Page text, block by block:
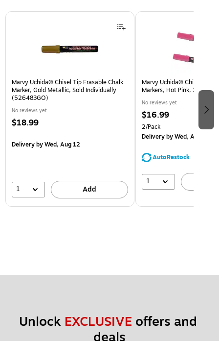
Page 1 of 3
Marvy Uchida® Chisel Tip Erasable Chalk
Marker, Gold Metallic, Sold Individually
(526483GO)
No reviews yet
$18.99
Deliveryby Wed, Aug 12
1 Add
Marvy Uchida® Chisel Tip
Markers, Hot Pink, 2/Pack
No reviews yet
$16.99
2/Pack
Deliveryby Wed, Aug 12
AutoRestock
1
Unlock EXCLUSIVE offers and
deals